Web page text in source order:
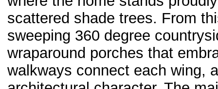
scattered shade trees. From
sweeping 360 degree
wraparound porches that
walkways connect each wing,